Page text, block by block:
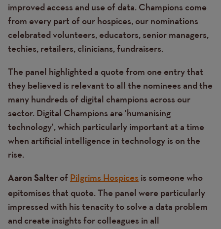
improved access and use of data. Champions come
from every part of our hospices, our nominations
celebrated volunteers, educators, senior managers,
techies, retailers, clinicians, fundraisers.
The panel highlighted a quote from one entry that
they believed is relevant to all the nominees and the
many hundreds of digital champions across our
sector. Digital Champions are 'humanising
technology', which particularly important at a time
when artificial intelligence in technology is on the
rise.
Aaron Salter of Pilgrims Hospices is someone who
epitomises that quote. The panel were particularly
impressed with his tenacity to solve a data problem
and create insights for colleagues in all